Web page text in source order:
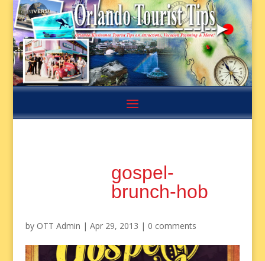
gospel-
brunch-hob
by OTT Admin | Apr 29, 2013 | 0 comments